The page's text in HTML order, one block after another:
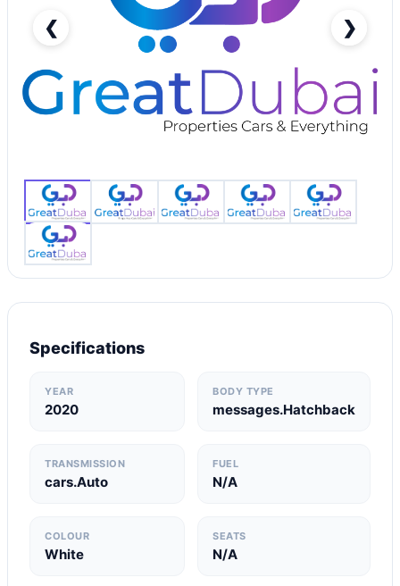
❮ ❯
Specifications
YEAR
2020
BODY TYPE
messages.Hatchback
TRANSMISSION
cars.Auto
FUEL
N/A
COLOUR
White
SEATS
N/A